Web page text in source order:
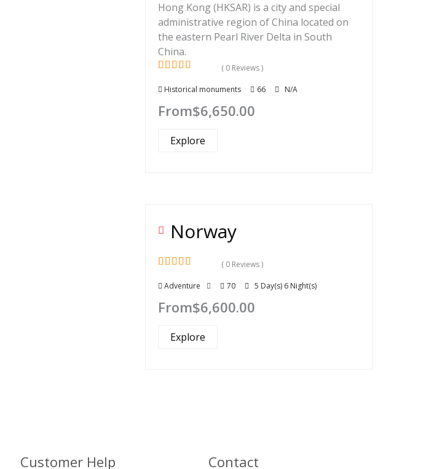
Hong Kong (HKSAR) is a city and special
administrative region of China located on
the eastern Pearl River Delta in South
China.
out
( 0 Reviews )
Historical monuments 66 N/A
From$6,650.00
Explore
Norway
out
( 0 Reviews )
Adventure 70 5 Day(s) 6 Night(s)
From$6,600.00
Explore
Customer Help Contact